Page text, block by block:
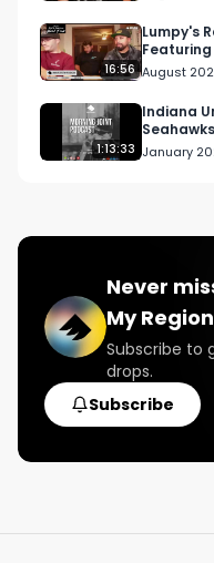
16:56
Lumpy's
CA
August
1:13:33
Indiana
January
Never
My Region
Subscribe to
drops.
Subscribe